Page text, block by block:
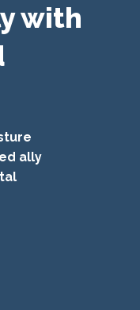
with
ally